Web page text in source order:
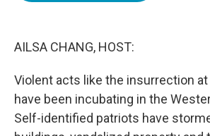
AILSA CHANG, HOST:
Violent acts like the insurrection at
have been incubating in the
Self-identified patriots have